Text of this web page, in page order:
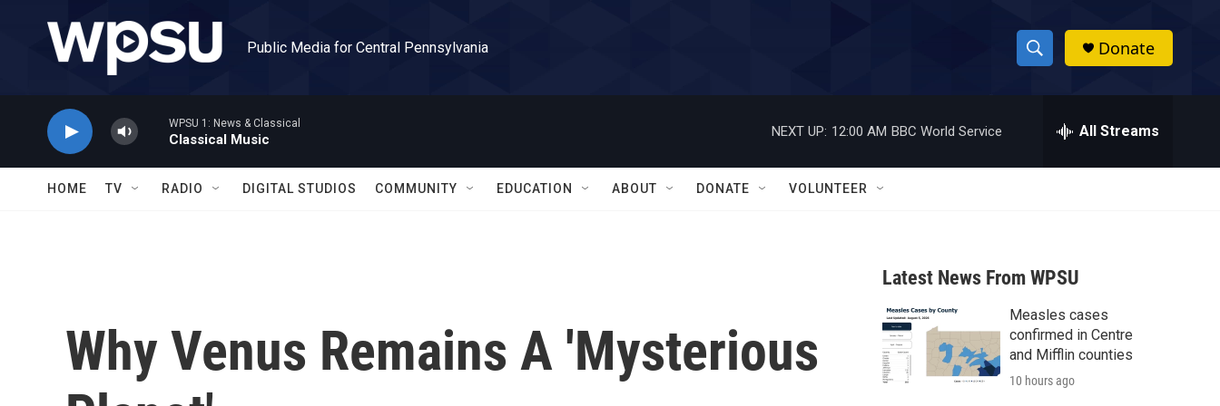
Public Media for Central Pennsylvania
S
h
w
a
r
c
h
h
Donate
WPSU 1: News & Classical
Classical Music
NEXT UP: 12:00 AM BBC World Service All Streams
HOME TV RADIO DIGITAL STUDIOS COMMUNITY EDUCATION ABOUT DONATE VOLUNTEER
Why Venus Remains A 'Mysterious
Latest News From WPSU
Measles cases
confirmed in Centre
and Mifflin counties
10 hours ago